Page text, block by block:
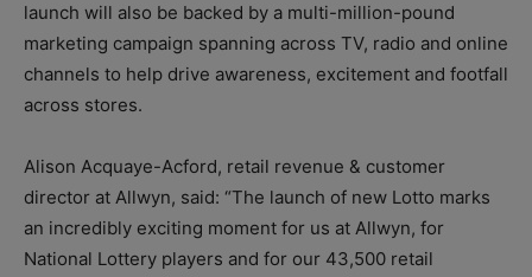
launch will also be backed by a multi-million-pound
marketing campaign spanning across TV, radio and online
channels to help drive awareness, excitement and footfall
across stores.
Alison Acquaye-Acford, retail revenue & customer
director at Allwyn, said: “The launch of new Lotto marks
an incredibly exciting moment for us at Allwyn, for
National Lottery players and for our 43,500 retail